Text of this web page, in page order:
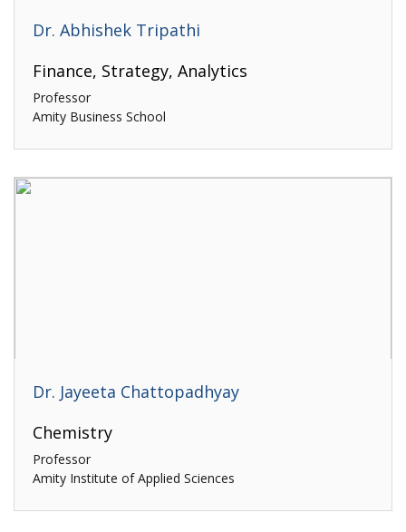
Dr. Abhishek Tripathi
Finance, Strategy, Analytics
Professor
Amity Business School
Dr. Jayeeta Chattopadhyay
Chemistry
Professor
Amity Institute of Applied Sciences